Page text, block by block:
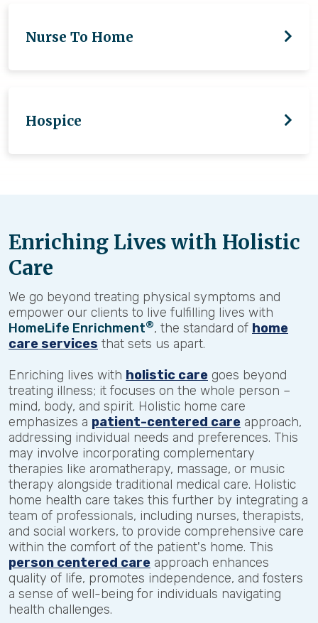
Nurse To Home
Hospice
Enriching Lives with Holistic
Care
We go beyond treating physical symptoms and
empower our clients to live fulfilling lives with
HomeLife Enrichment®, the standard of home
care services that sets us apart.
Enriching lives with holistic care goes beyond
treating illness; it focuses on the whole person –
mind, body, and spirit. Holistic home care
emphasizes a patient-centered care approach,
addressing individual needs and preferences. This
may involve incorporating complementary
therapies like aromatherapy, massage, or music
therapy alongside traditional medical care. Holistic
home health care takes this further by integrating a
team of professionals, including nurses, therapists,
and social workers, to provide comprehensive care
within the comfort of the patient's home. This
person centered care approach enhances
quality of life, promotes independence, and fosters
a sense of well-being for individuals navigating
health challenges.